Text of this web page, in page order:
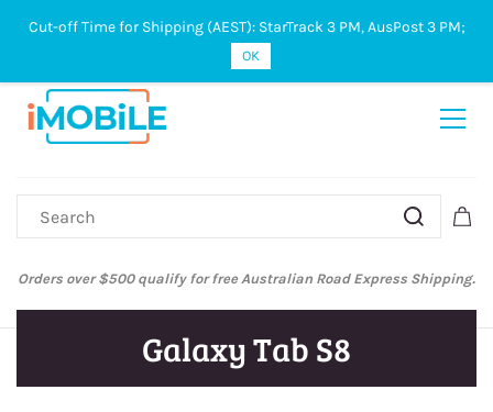
Sign In Sign Up
Orders over $500 qualify for free Australian Road Express Shipping.
Galaxy Tab S8
Cut-off Time for Shipping (AEST): StarTrack 3 PM, AusPost 3 PM;
OK